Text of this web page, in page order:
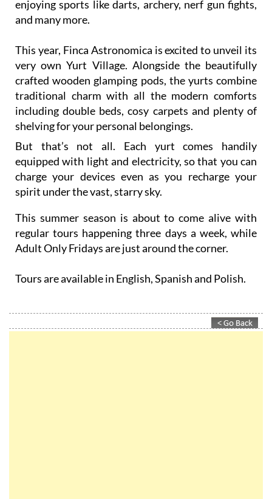
enjoying sports like darts, archery, nerf gun fights,
and many more.
This year, Finca Astronomica is excited to unveil its
very own Yurt Village. Alongside the beautifully
crafted wooden glamping pods, the yurts combine
traditional charm with all the modern comforts
including double beds, cosy carpets and plenty of
shelving for your personal belongings.
But that’s not all. Each yurt comes handily
equipped with light and electricity, so that you can
charge your devices even as you recharge your
spirit under the vast, starry sky.
This summer season is about to come alive with
regular tours happening three days a week, while
Adult Only Fridays are just around the corner.
Tours are available in English, Spanish and Polish.